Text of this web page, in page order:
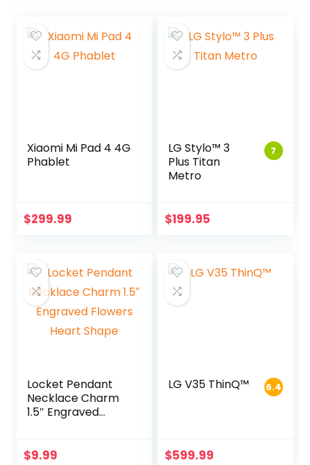
Xiaomi Mi Pad 4 4G
Phablet
$299.99
7
LG Stylo™ 3
Plus Titan
Metro
$199.95
Locket Pendant
Necklace Charm
1.5″ Engraved
$9.99
6.4
LG V35 ThinQ™
$599.99